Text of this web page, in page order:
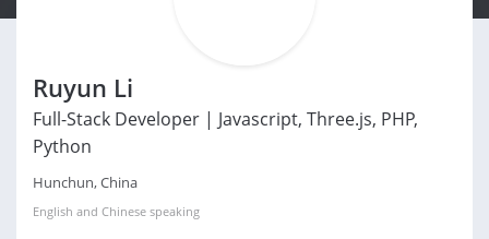
Ruyun Li
Full-Stack Developer | Javascript, Three.js, PHP,
Python
Hunchun, China
English and Chinese speaking